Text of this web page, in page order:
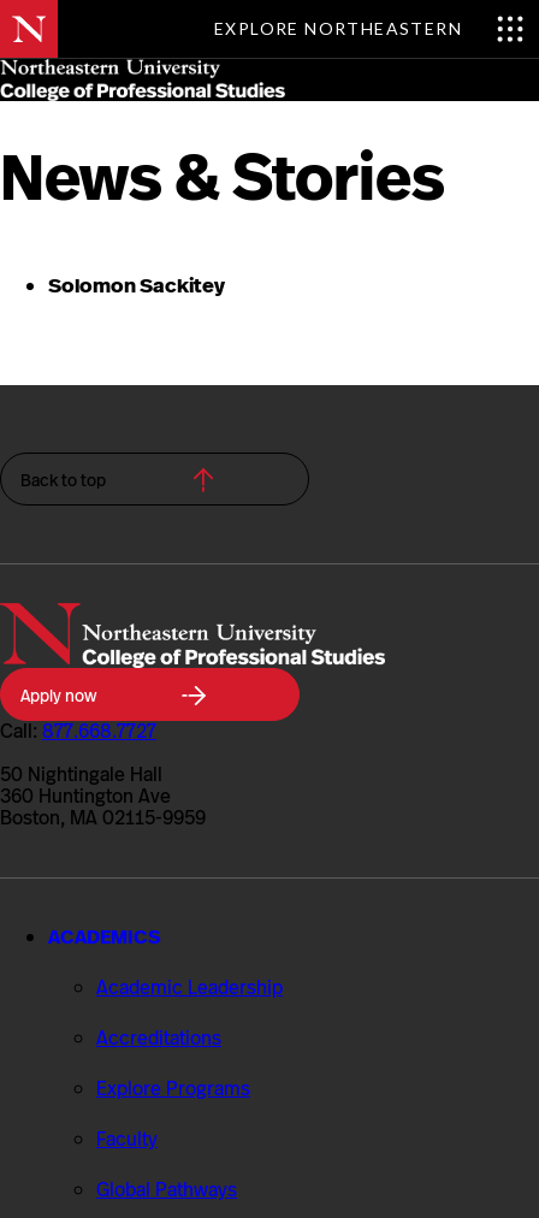
EXPLORE NORTHEASTERN
Skip
to
main
News & Stories
Solomon Sackitey
Back to top
Northeastern
University
College
of
Professional
Studies
Apply now
Call: 877.668.7727
50 Nightingale Hall
360 Huntington Ave
Boston, MA 02115-9959
ACADEMICS
Academic Leadership
Accreditations
Explore Programs
Faculty
Global Pathways